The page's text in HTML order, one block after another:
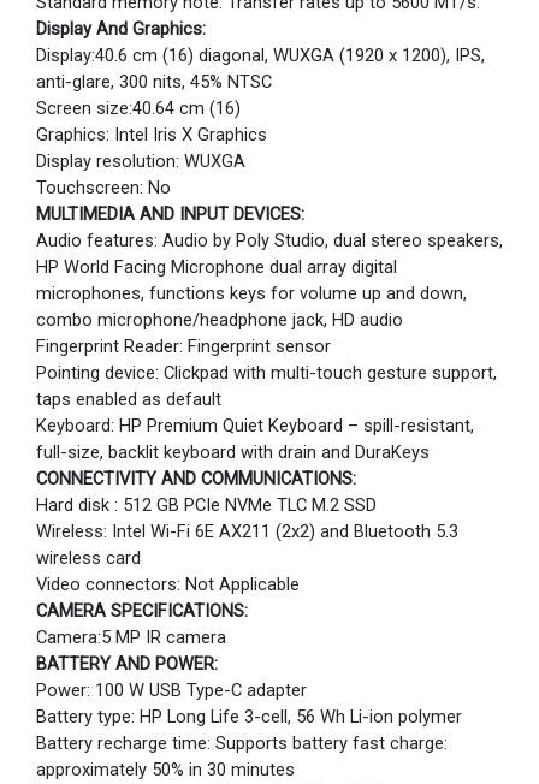
Display And Graphics:
Display:40.6 cm (16) diagonal, WUXGA (1920 x 1200), IPS,
anti-glare, 300 nits, 45% NTSC
Screen size:40.64 cm (16)
Graphics: Intel Iris X Graphics
Display resolution: WUXGA
Touchscreen: No
MULTIMEDIA AND INPUT DEVICES:
Audio features: Audio by Poly Studio, dual stereo speakers,
HP World Facing Microphone dual array digital
microphones, functions keys for volume up and down,
combo microphone/headphone jack, HD audio
Fingerprint Reader: Fingerprint sensor
Pointing device: Clickpad with multi-touch gesture support,
taps enabled as default
Keyboard: HP Premium Quiet Keyboard – spill-resistant,
full-size, backlit keyboard with drain and DuraKeys
CONNECTIVITY AND COMMUNICATIONS:
Hard disk : 512 GB PCIe NVMe TLC M.2 SSD
Wireless: Intel Wi-Fi 6E AX211 (2x2) and Bluetooth 5.3
wireless card
Video connectors: Not Applicable
CAMERA SPECIFICATIONS:
Camera:5 MP IR camera
BATTERY AND POWER:
Power: 100 W USB Type-C adapter
Battery type: HP Long Life 3-cell, 56 Wh Li-ion polymer
Battery recharge time: Supports battery fast charge:
approximately 50% in 30 minutes